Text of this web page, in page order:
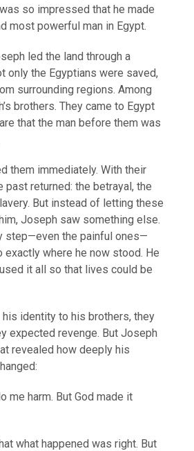
so impressed that he made
most powerful man in Egypt.
led the land through a
only the Egyptians were saved,
surrounding regions. Among
brothers. They came to Egypt
that the man before them was
them immediately. With their
past returned: the betrayal, the
But instead of letting these
Joseph saw something else.
step—even the painful ones—
exactly where he now stood. He
it all so that lives could be
his identity to his brothers, they
expected revenge. But Joseph
revealed how deeply his
me harm. But God made it
what happened was right. But